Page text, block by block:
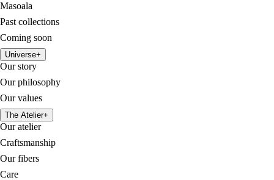
Masoala
Past collections
Coming soon
Universe+
Our story
Our philosophy
Our values
The Atelier+
Our atelier
Craftsmanship
Our fibers
Care